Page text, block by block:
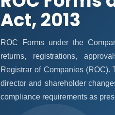
Act, 2013
ROC Forms under the
returns, registrations,
Registrar of Companies (ROC).
director and shareholder
compliance requirements as